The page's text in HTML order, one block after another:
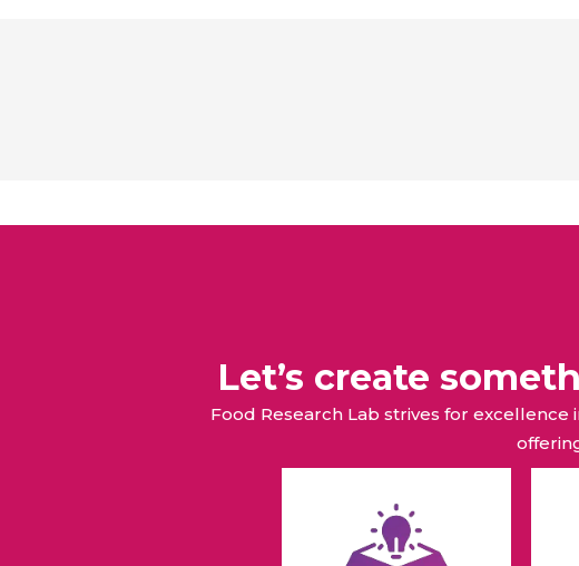
Let’s create
Food Research Lab strives for